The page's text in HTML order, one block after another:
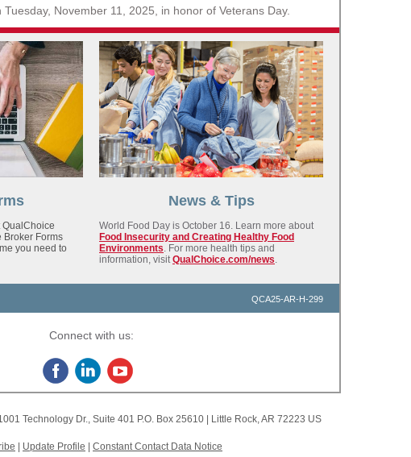
November 11, 2025, in honor of Veterans Day.
QualChoice
Broker Forms
you need to
News & Tips
World Food Day is October 16. Learn more about
Food Insecurity and Creating Healthy Food
Environments. For more health tips and
information, visitQualChoice.com/news.
QCA25-AR-H-299
Connect with us:
Technology Dr., Suite 401 P.O. Box 25610 | Little Rock, AR 72223 US
Update Profile Constant Contact Data Notice